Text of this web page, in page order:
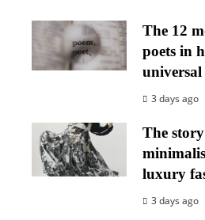
The 12
poets in
universal
3 days ago
The
luxury
3 days ago